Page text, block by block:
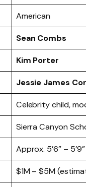
American
Sean Combs
Kim Porter
Jessie James
Celebrity child,
Sierra Canyon
Approx. 5’6” – 5’9”
$1M – $5M